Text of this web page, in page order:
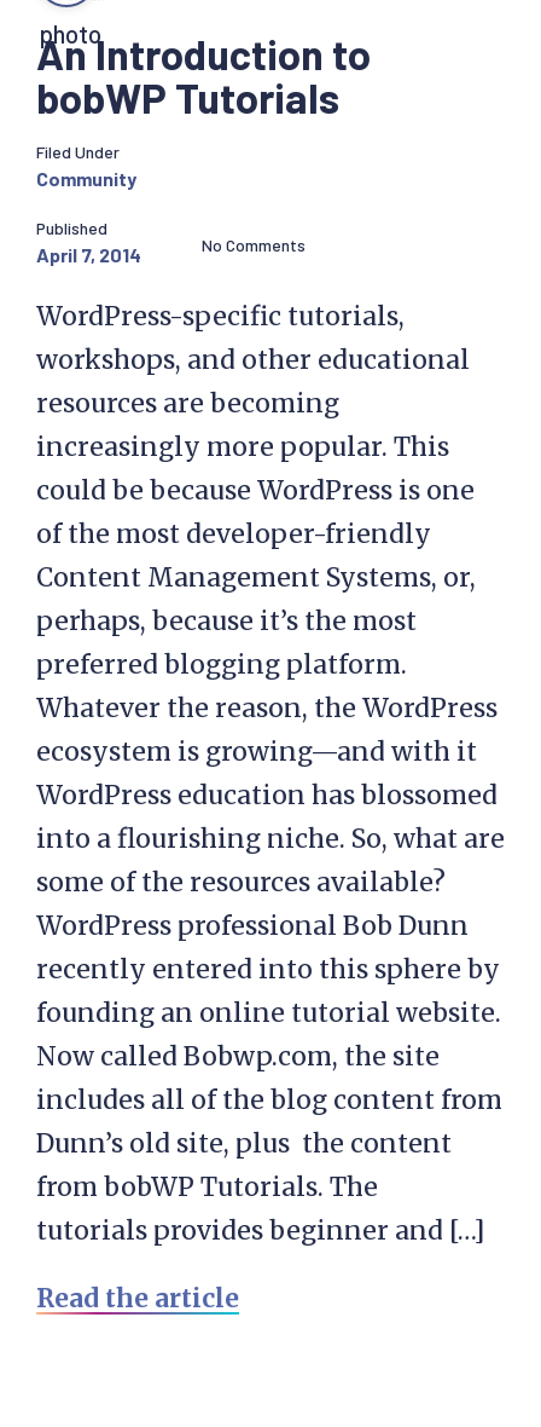
An Introduction to
bobWP Tutorials
Filed Under
Community
Published
April 7, 2014 No Comments
WordPress-specific tutorials,
workshops, and other educational
resources are becoming
increasingly more popular. This
could be because WordPress is one
of the most developer-friendly
Content Management Systems, or,
perhaps, because it’s the most
preferred blogging platform.
Whatever the reason, the WordPress
ecosystem is growing—and with it
WordPress education has blossomed
into a flourishing niche. So, what are
some of the resources available?
WordPress professional Bob Dunn
recently entered into this sphere by
founding an online tutorial website.
Now called Bobwp.com, the site
includes all of the blog content from
Dunn’s old site, plus the content
from bobWP Tutorials. The
tutorials provides beginner and […]
Read the article